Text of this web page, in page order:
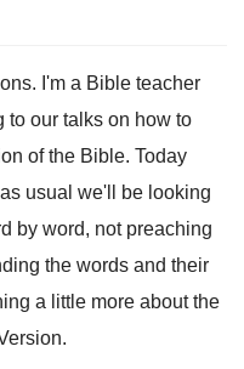
. I'm a Bible teacher
to our talks on how to
of the Bible. Today
as usual we'll be looking
by word, not preaching
the words and their
a little more about the
.